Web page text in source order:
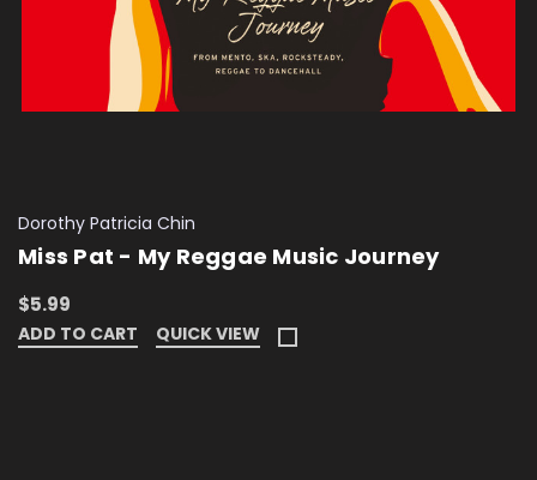
Dorothy Patricia Chin
Miss Pat - My Reggae Music Journey
$5.99
ADD TO CART QUICK VIEW